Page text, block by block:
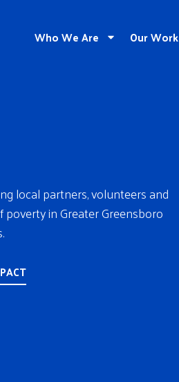
Who We Are Our Work
local partners, volunteers and
in Greater Greensboro